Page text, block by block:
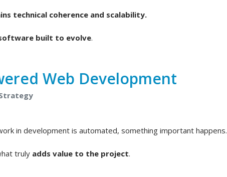
technical coherence and scalability.
built to evolve.
Web Development
in development is automated, something important happens.
truly adds value to the project.